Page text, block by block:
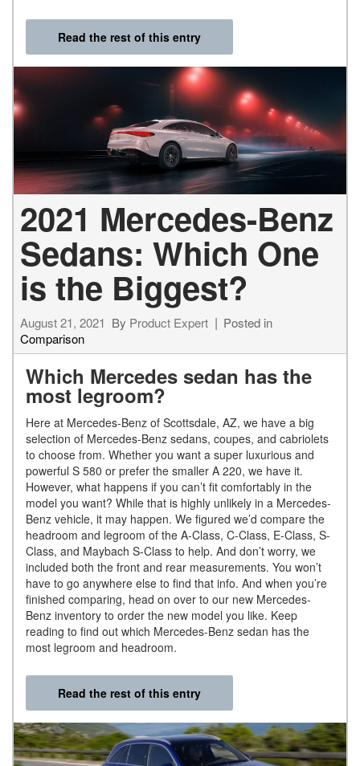
Read the rest of this entry
2021 Mercedes-Benz
Sedans: Which One
is the Biggest?
August 21, 2021 By Product Expert
Posted in
Comparison
Which Mercedes sedan has the
most legroom?
Here at Mercedes-Benz of Scottsdale, AZ, we have a big
selection of Mercedes-Benz sedans, coupes, and cabriolets
to choose from. Whether you want a super luxurious and
powerful S 580 or prefer the smaller A 220, we have it.
However, what happens if you can’t fit comfortably in the
model you want? While that is highly unlikely in a Mercedes-
Benz vehicle, it may happen. We figured we’d compare the
headroom and legroom of the A-Class, C-Class, E-Class, S-
Class, and Maybach S-Class to help. And don’t worry, we
included both the front and rear measurements. You won’t
have to go anywhere else to find that info. And when you’re
finished comparing, head on over to our new Mercedes-
Benz inventory to order the new model you like. Keep
reading to find out which Mercedes-Benz sedan has the
most legroom and headroom.
Read the rest of this entry